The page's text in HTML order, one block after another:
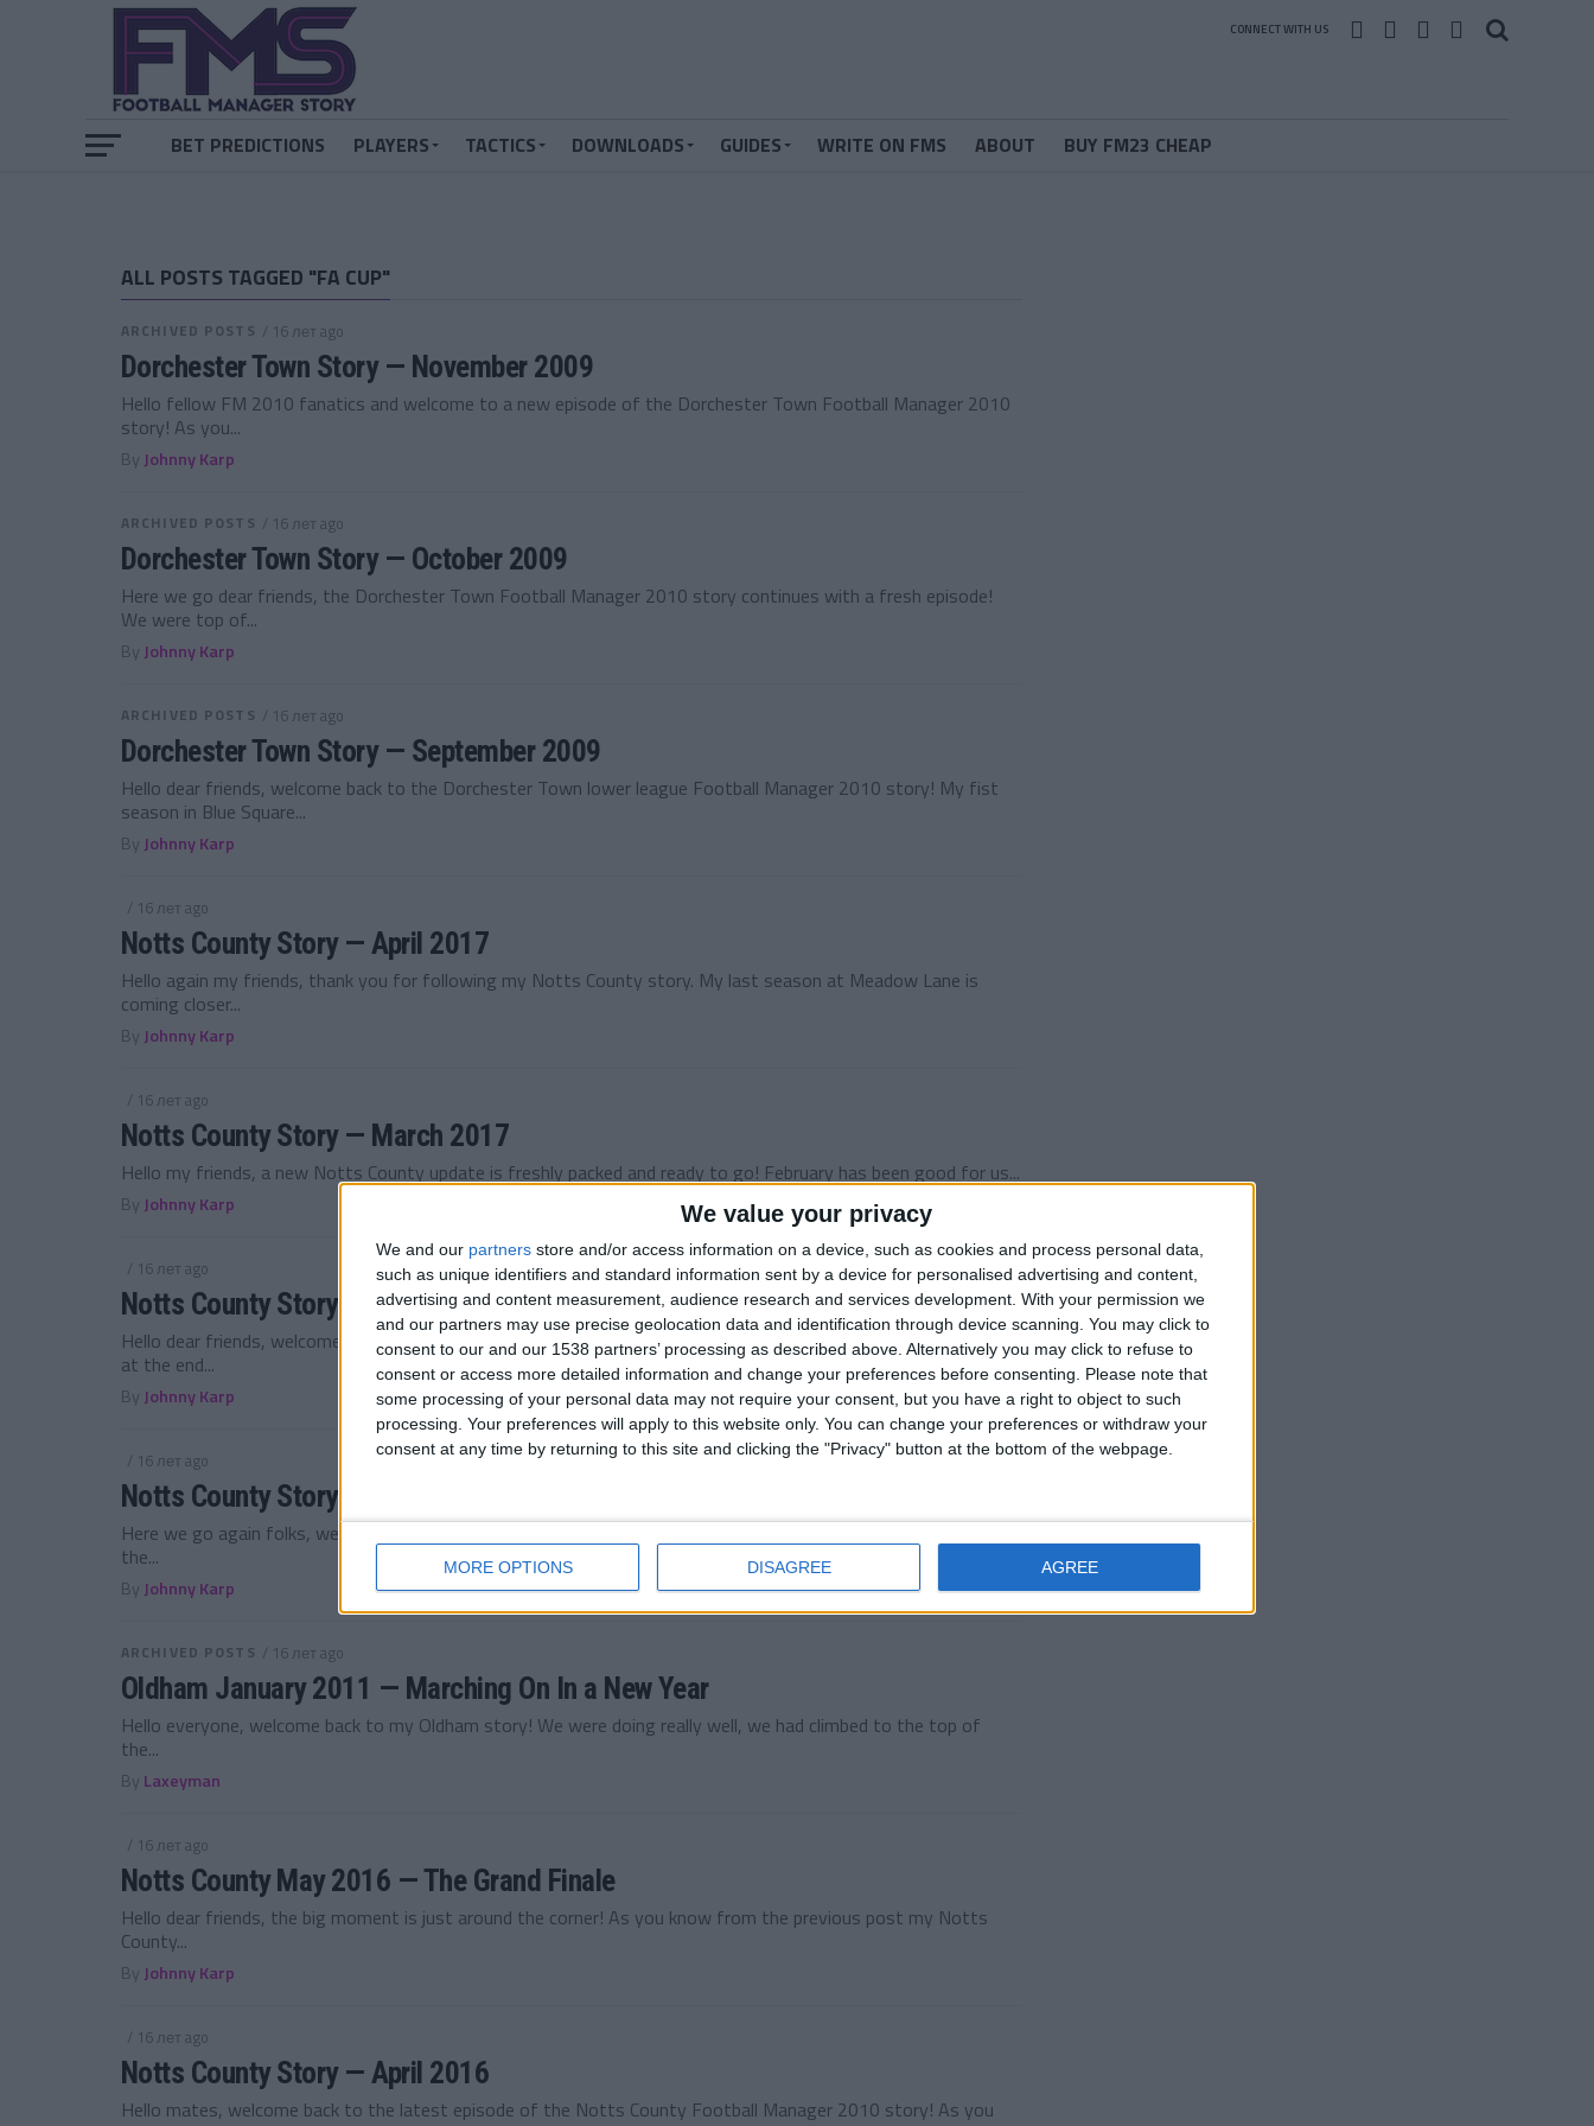
We value your privacy
We and our partners store and/or access information on a device, such as cookies and process personal data,
such as unique identifiers and standard information sent by a device for personalised advertising and content,
advertising and content measurement, audience research and services development. With your permission we
and our partners may use precise geolocation data and identification through device scanning. You may click to
consent to our and our 1538 partners’ processing as described above. Alternatively you may click to refuse to
consent or access more detailed information and change your preferences before consenting.
Please note that
some processing of your personal data may not require your consent, but you have a right to object to such
processing. Your preferences will apply to this website only. You can change your preferences or withdraw your
consent at any time by returning to this site and clicking the "Privacy" button at the bottom of the webpage.
MORE OPTIONS DISAGREE AGREE
CONNECT WITH US
BET PREDICTIONS PLAYERS TACTICS DOWNLOADS GUIDES WRITE ON FMS ABOUT BUY FM23 CHEAP
ALL POSTS TAGGED "FA CUP"
ARCHIVED POSTS / 16 лет ago
Dorchester Town Story — November 2009
Hello fellow FM 2010 fanatics and welcome to a new episode of the Dorchester Town Football Manager 2010
story! As you...
By Johnny Karp
ARCHIVED POSTS / 16 лет ago
Dorchester Town Story — October 2009
Here we go dear friends, the Dorchester Town Football Manager 2010 story continues with a fresh episode!
We were top of...
By Johnny Karp
ARCHIVED POSTS / 16 лет ago
Dorchester Town Story — September 2009
Hello dear friends, welcome back to the Dorchester Town lower league Football Manager 2010 story! My fist
season in Blue Square...
By Johnny Karp
/ 16 лет ago
Notts County Story — April 2017
Hello again my friends, thank you for following my Notts County story. My last season at Meadow Lane is
coming closer...
By Johnny Karp
/ 16 лет ago
Notts County Story — March 2017
Hello my friends, a new Notts County update is freshly packed and ready to go! February has been good for us...
By Johnny Karp
/ 16 лет ago
Notts County Story — February 2017
Hello dear friends, welcome back to the Notts County Football Manager 2010 story! We were right on course
at the end...
By Johnny Karp
/ 16 лет ago
Notts County Story — January 2017
Here we go again folks, welcome to 2017! My Notts County were looking quite alright at the halfway point of
the...
By Johnny Karp
ARCHIVED POSTS / 16 лет ago
Oldham January 2011 — Marching On In a New Year
Hello everyone, welcome back to my Oldham story! We were doing really well, we had climbed to the top of
the...
By Laxeyman
/ 16 лет ago
Notts County May 2016 — The Grand Finale
Hello dear friends, the big moment is just around the corner! As you know from the previous post my Notts
County...
By Johnny Karp
/ 16 лет ago
Notts County Story — April 2016
Hello mates, welcome back to the latest episode of the Notts County Football Manager 2010 story! As you